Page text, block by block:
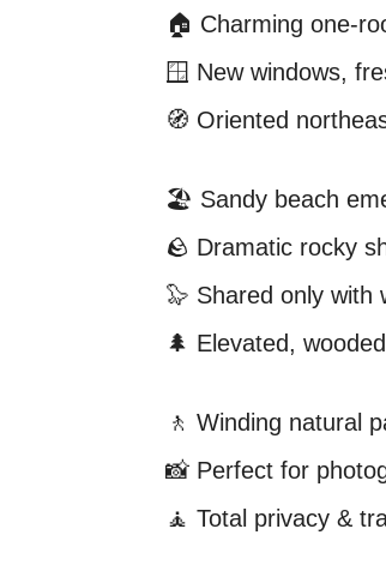
🏠 Charming one-
🪟 New windows,
🧭 Oriented
🏖️ Sandy beach
🪨 Dramatic rocky
🦭 Shared only
🌲 Elevated,
🚶 Winding natural
📸 Perfect for
🧘 Total privacy &